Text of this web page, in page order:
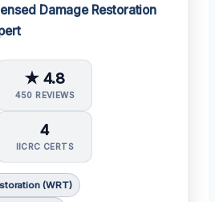
Damage Restoration
★ 4.8
450 REVIEWS
4
IICRC CERTS
(WRT)